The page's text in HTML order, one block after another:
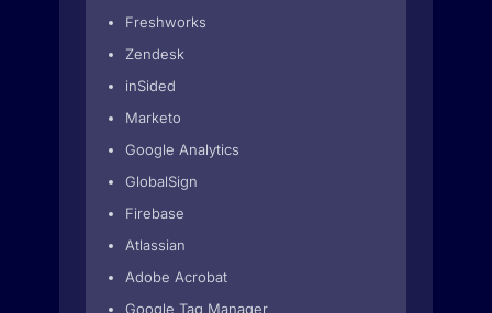
Freshworks
Zendesk
inSided
Marketo
Google Analytics
GlobalSign
Firebase
Atlassian
Adobe Acrobat
Google Tag Manager